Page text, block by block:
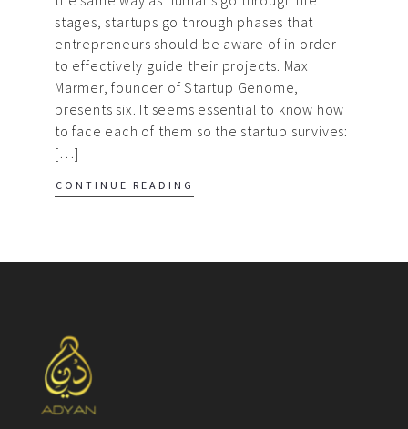
stages, startups go through phases that
entrepreneurs should be aware of in order
to effectively guide their projects. Max
Marmer, founder of Startup Genome,
presents six. It seems essential to know how
to face each of them so the startup survives:
[…]
CONTINUE READING